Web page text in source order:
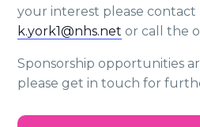
your interest please contact
k.york1@nhs.net or call the
Sponsorship opportunities
please get in touch for